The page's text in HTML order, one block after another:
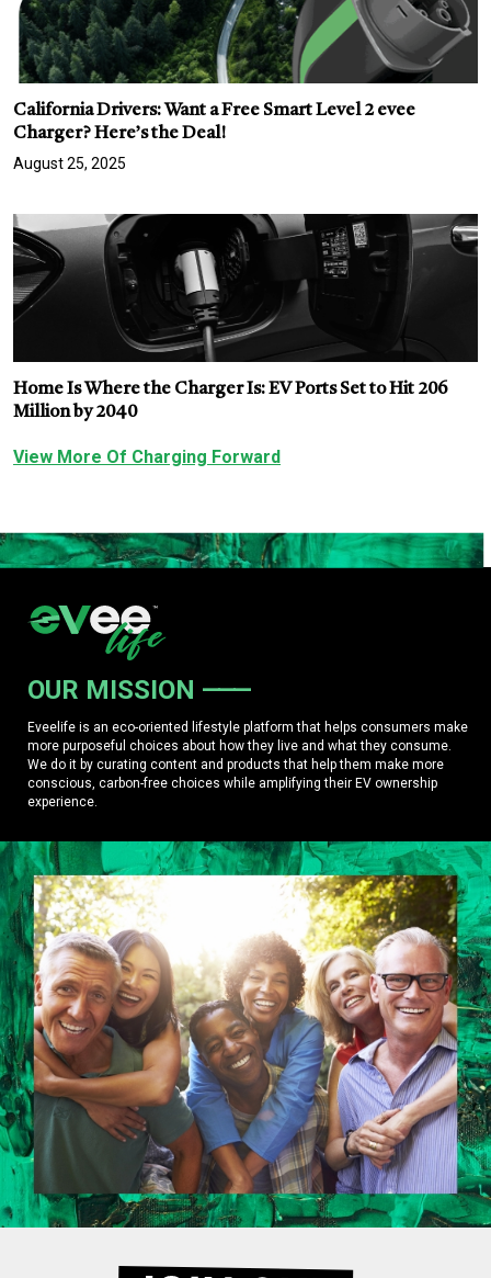
California Drivers: Want a Free Smart Level 2 evee
Charger? Here’s the Deal!
August 25, 2025
Home Is Where the Charger Is: EV Ports Set to Hit 206
Million by 2040
View More Of Charging Forward
OUR MISSION
Eveelife is an eco-oriented lifestyle platform that helps consumers make
more purposeful choices about how they live and what they consume.
We do it by curating content and products that help them make more
conscious, carbon-free choices while amplifying their EV ownership
experience.